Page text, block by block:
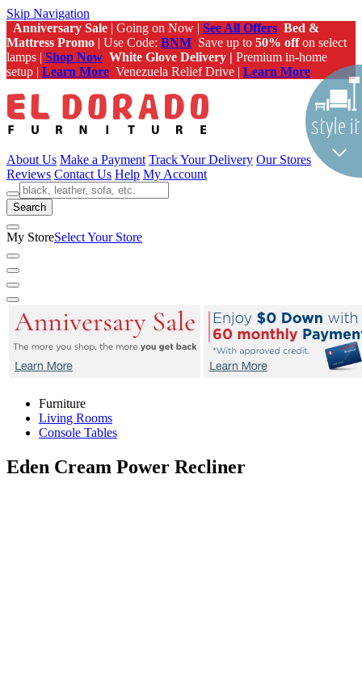
Skip Navigation
Anniversary Sale | Going on Now | See All Offers Bed &
Mattress Promo | Use Code: BNM Save up to 50% offon select
lamps | Shop Now White Glove Delivery | Premium in-home
setup | Learn More Venezuela Relief Drive | Learn More
About Us Make a Payment Track Your Delivery Our Stores
Reviews Contact Us Help My Account
Search
My StoreSelect Your Store
Furniture
Living Rooms
Console Tables
Eden Cream Power Recliner